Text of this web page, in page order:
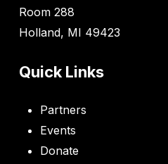
Room 288
Holland, MI 49423
Quick Links
Partners
Events
Donate